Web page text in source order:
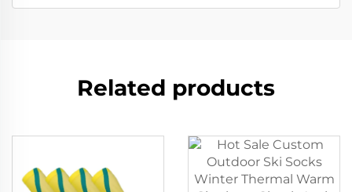
Related products